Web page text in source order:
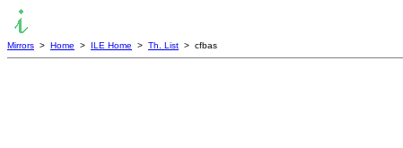
Mirrors > Home > ILE Home > Th. List > cfbas